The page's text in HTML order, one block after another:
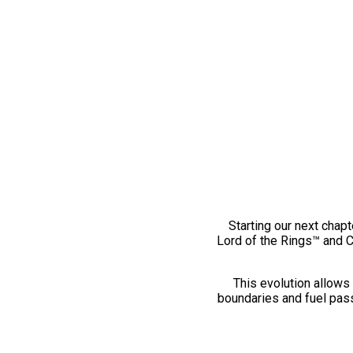
Starting our next
Lord of the Rings™ and
This evolution
boundaries and fuel